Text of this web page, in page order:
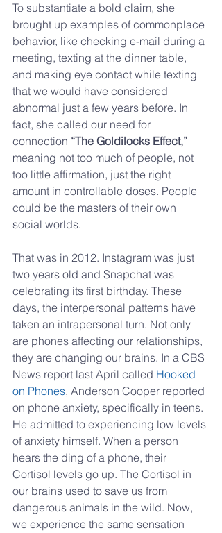
To substantiate a bold claim, she
brought up examples of commonplace
behavior, like checking e-mail during a
meeting, texting at the dinner table,
and making eye contact while texting
that we would have considered
abnormal just a few years before. In
fact, she called our need for
connection “The Goldilocks Effect,”
meaning not too much of people, not
too little affirmation, just the right
amount in controllable doses. People
could be the masters of their own
social worlds.
That was in 2012. Instagram was just
two years old and Snapchat was
celebrating its first birthday. These
days, the interpersonal patterns have
taken an intrapersonal turn. Not only
are phones affecting our relationships,
they are changing our brains. In a CBS
News report last April called Hooked
on Phones, Anderson Cooper reported
on phone anxiety, specifically in teens.
He admitted to experiencing low levels
of anxiety himself. When a person
hears the ding of a phone, their
Cortisol levels go up. The Cortisol in
our brains used to save us from
dangerous animals in the wild. Now,
we experience the same sensation